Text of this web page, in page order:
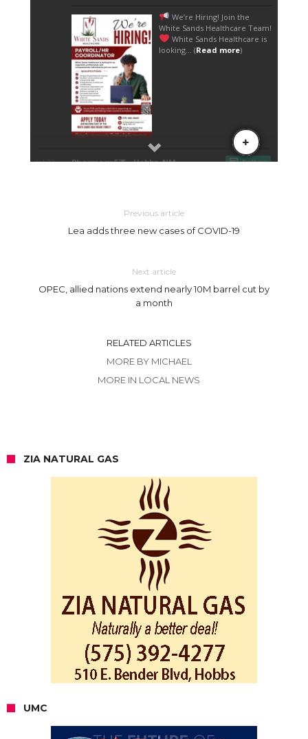
Previous article
Lea adds three new cases of COVID-19
Next article
OPEC, allied nations extend nearly 10M barrel cut by
a month
RELATED ARTICLES
MORE BY MICHAEL
MORE IN LOCAL NEWS
ZIA NATURAL GAS
UMC